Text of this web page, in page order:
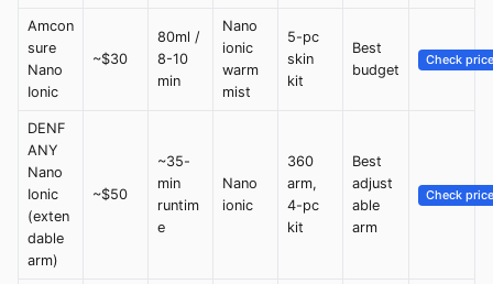
Amcon
sure
Nano
Ionic
~$30
80ml /
8-10
min
Nano
ionic
warm
mist
5-pc
skin
kit
Best
budget
Check price
DENF
ANY
Nano
Ionic
(exten
dable
arm)
~$50
~35-
min
runtim
e
Nano
ionic
360
arm,
4-pc
kit
Best
adjust
able
arm
Check price